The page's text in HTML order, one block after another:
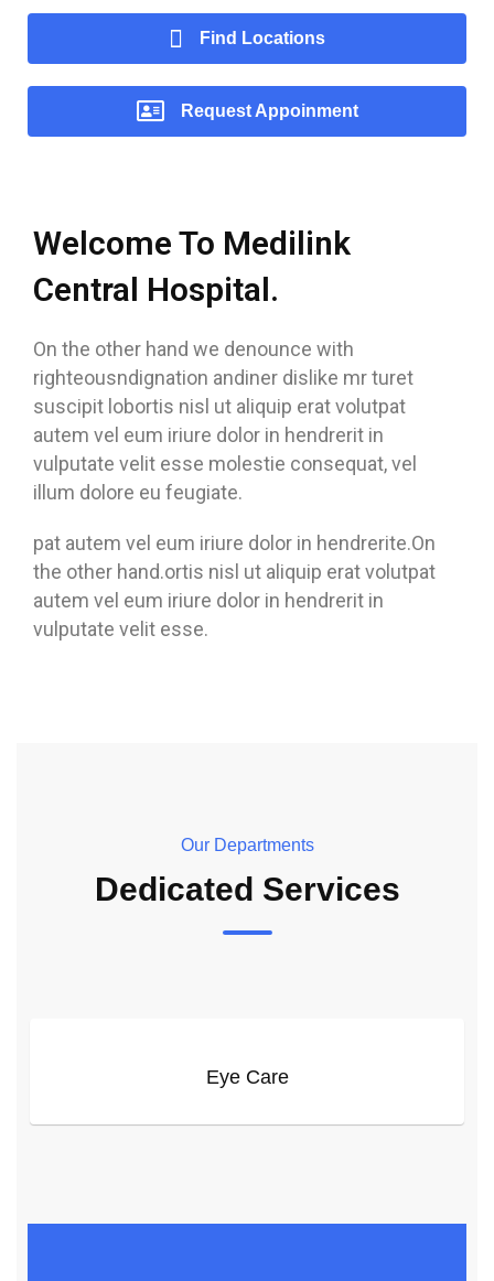
Find Locations
Request Appoinment
Welcome To Medilink
Central Hospital.
On the other hand we denounce with
righteousndignation andiner dislike mr turet
suscipit lobortis nisl ut aliquip erat volutpat
autem vel eum iriure dolor in hendrerit in
vulputate velit esse molestie consequat, vel
illum dolore eu feugiate.
pat autem vel eum iriure dolor in hendrerite.On
the other hand.ortis nisl ut aliquip erat volutpat
autem vel eum iriure dolor in hendrerit in
vulputate velit esse.
Our Departments
Dedicated Services
Eye Care